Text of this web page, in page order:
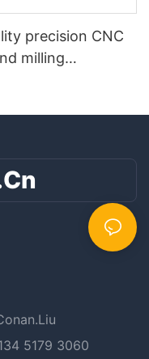
precision CNC
milling
5179 3060